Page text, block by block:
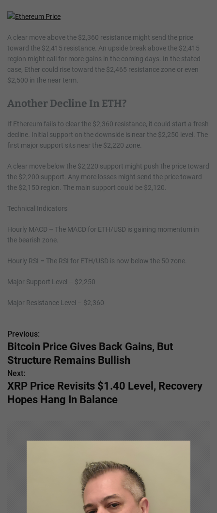
A clear move above the $2,360 resistance might send the price
toward the $2,415 resistance. An upside break above the $2,415
region might call for more gains in the coming days. In the stated
case, Ether could rise toward the $2,465 resistance zone or even
$2,500 in the near term.
Another Decline In ETH?
If Ethereum fails to clear the $2,360 resistance, it could start a fresh
decline. Initial support on the downside is near the $2,250 level. The
first major support sits near the $2,220 zone.
A clear move below the $2,220 support might push the price toward
the $2,200 support. Any more losses might send the price toward
the $2,150 region. The main support could be $2,120.
Technical Indicators
Hourly MACD – The MACD for ETH/USD is gaining momentum in
the bearish zone.
Hourly RSI – The RSI for ETH/USD is now below the 50 zone.
Major Support Level – $2,250
Major Resistance Level – $2,360
P
o
s
t
Previous:
Bitcoin Price Gives Back Gains, But
Structure Remains Bullish
Next:
XRP Price Revisits $1.40 Level, Recovery
Hopes Hang In Balance